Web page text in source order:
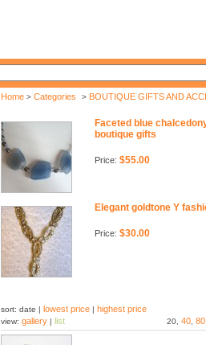
Home> Categories > BOUTIQUE GIFTS AND
Faceted blue
boutique gifts
Price: $55.00
Elegant goldtone Y
Price: $30.00
sort: date | lowest price| highest price
view: gallery| list 20, 40 80